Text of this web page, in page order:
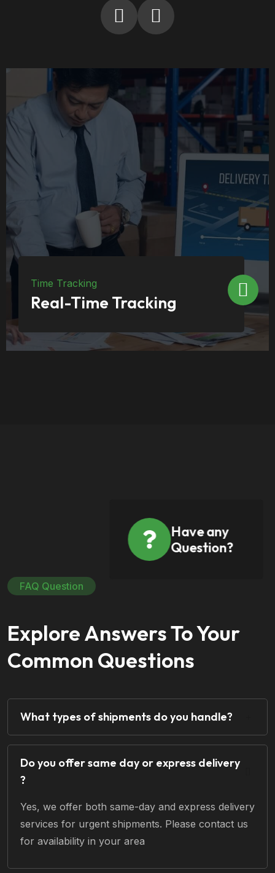
Inventory
Have any
Question?
FAQ Question
Explore Answers To Your
Common Questions
What types of shipments do you handle?
Do you offer same day or express delivery
?
Yes, we offer both same-day and express delivery
services for urgent shipments. Please contact us
for availability in your area